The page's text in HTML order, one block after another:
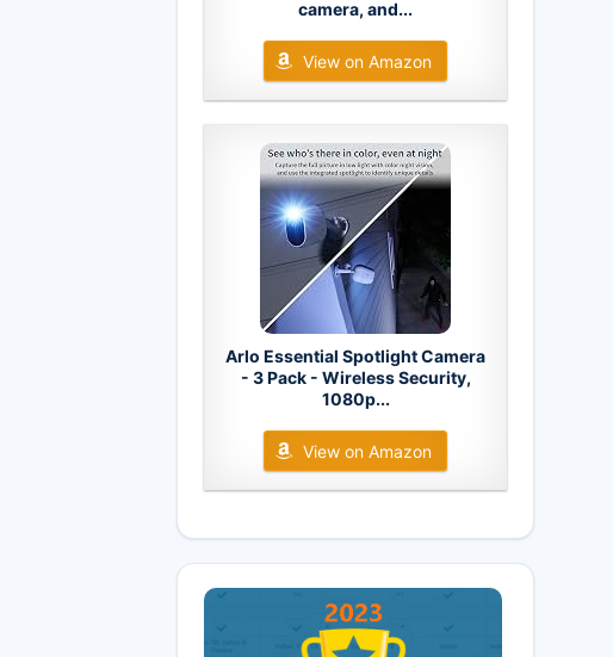
camera, and...
View on Amazon
Arlo Essential Spotlight Camera
- 3 Pack - Wireless Security,
1080p...
View on Amazon